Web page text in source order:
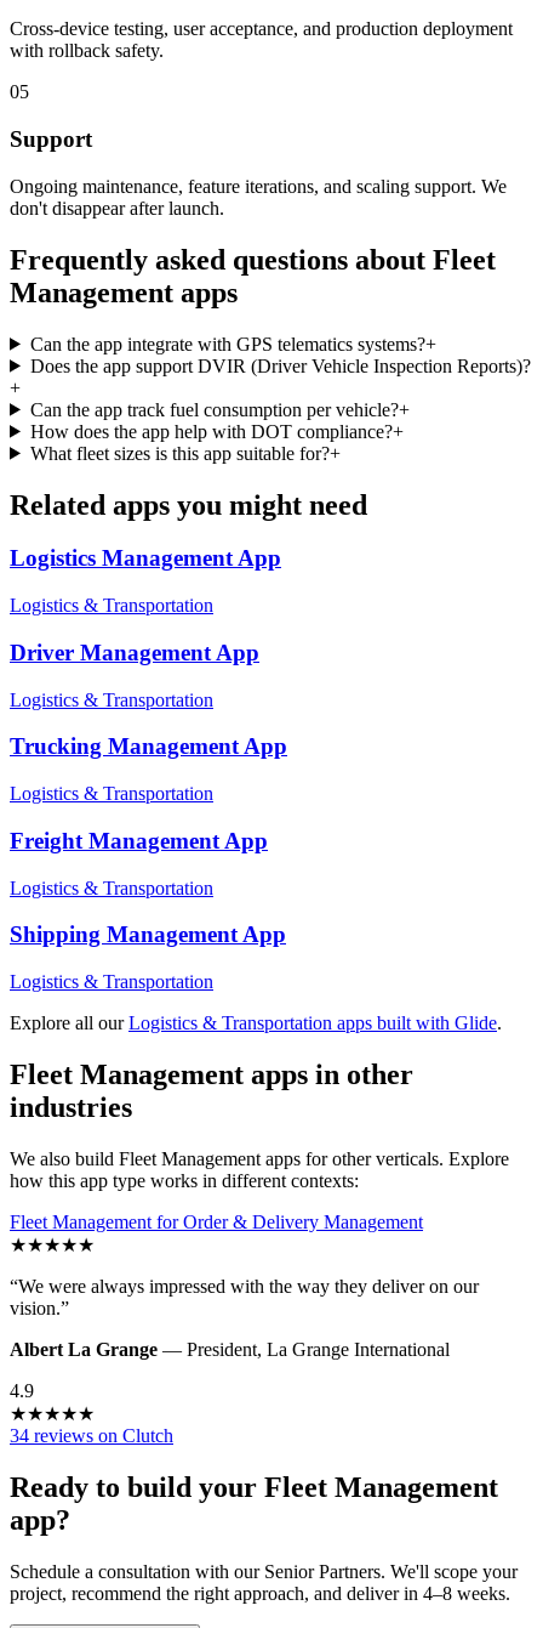
Cross-device testing, user acceptance, and production deployment
with rollback safety.
05
Support
Ongoing maintenance, feature iterations, and scaling support. We
don't disappear after launch.
Frequently asked questions about Fleet
Management apps
Can the app integrate with GPS telematics systems?+
Does the app support DVIR (Driver Vehicle Inspection Reports)?
+
Can the app track fuel consumption per vehicle?+
How does the app help with DOT compliance?+
What fleet sizes is this app suitable for?+
Related apps you might need
Logistics ManagementApp
Logistics & Transportation
Driver Management App
Logistics & Transportation
Trucking ManagementApp
Logistics & Transportation
Freight Management App
Logistics & Transportation
Shipping ManagementApp
Logistics & Transportation
Explore all our Logistics & Transportation apps built with Glide.
Fleet Management apps in other
industries
We also build Fleet Management apps for other verticals. Explore
how this app type works in different contexts:
Fleet Management forOrder & Delivery Management
★★★★★
“We were always impressed with the way they deliver on our
vision.”
Albert La Grange — President, La Grange International
4.9
★★★★★
34 reviews on Clutch
Ready to build your Fleet Management
app?
Schedule a consultation with our Senior Partners. We'll scope your
project, recommend the right approach, and deliver in 4–8 weeks.